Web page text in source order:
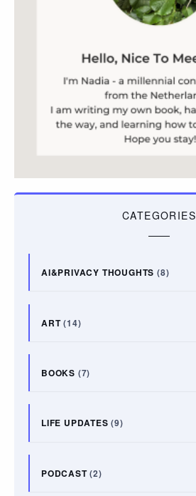
CATEGORIES
AI&PRIVACY THOUGHTS (8)
ART(14)
BOOKS (7)
LIFE UPDATES (9)
PODCAST(2)